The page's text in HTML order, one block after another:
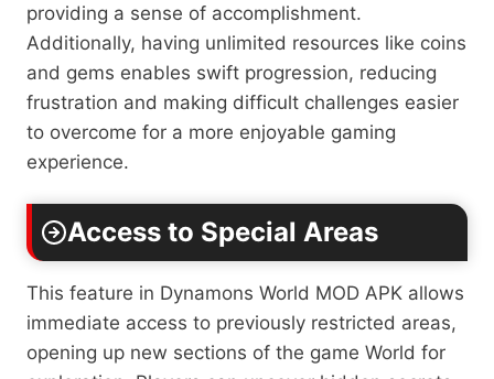
providing a sense of accomplishment.
Additionally, having unlimited resources like coins
and gems enables swift progression, reducing
frustration and making difficult challenges easier
to overcome for a more enjoyable gaming
experience.
Access to Special Areas
This feature in Dynamons World MOD APK allows
immediate access to previously restricted areas,
opening up new sections of the game World for